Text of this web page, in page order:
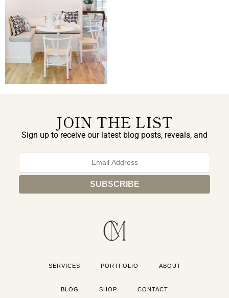
JOIN THE LIST
Sign up to receive our latest blog posts, reveals, and
SERVICES PORTFOLIO ABOUT
BLOG SHOP CONTACT